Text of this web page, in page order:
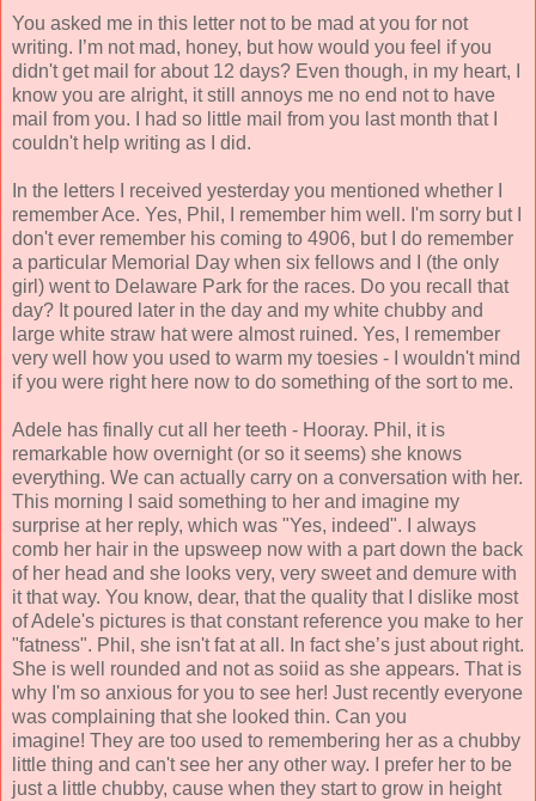
You asked me in this letter not to be mad at you for not
writing. I’m not mad, honey, but how would you feel if you
didn't get mail for about 12 days? Even though, in my heart, I
know you are alright, it still annoys me no end not to have
mail from you. I had so little mail from you last month that I
couldn't help writing as I did.
In the letters I received yesterday you mentioned whether I
remember Ace. Yes, Phil, I remember him well. I'm sorry but I
don't ever remember his coming to 4906, but I do remember
a particular Memorial Day when six fellows and I (the only
girl) went to Delaware Park for the races. Do you recall that
day? It poured later in the day and my white chubby and
large white straw hat were almost ruined. Yes, I remember
very well how you used to warm my toesies - I wouldn't mind
if you were right here now to do something of the sort to me.
Adele has finally cut all her teeth - Hooray. Phil, it is
remarkable how overnight (or so it seems) she knows
everything. We can actually carry on a conversation with her.
This morning I said something to her and imagine my
surprise at her reply, which was "Yes, indeed". I always
comb her hair in the upsweep now with a part down the back
of her head and she looks very, very sweet and demure with
it that way. You know, dear, that the quality that I dislike most
of Adele's pictures is that constant reference you make to her
"fatness". Phil, she isn't fat at all. In fact she’s just about right.
She is well rounded and not as soiid as she appears. That is
why I'm so anxious for you to see her! Just recently everyone
was complaining that she looked thin. Can you
imagine! They are too used to remembering her as a chubby
little thing and can't see her any other way. I prefer her to be
just a little chubby, cause when they start to grow in height